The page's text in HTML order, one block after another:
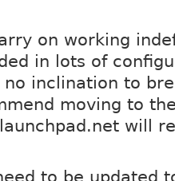
on working
in lots of
inclination to
moving to
will
to be updated